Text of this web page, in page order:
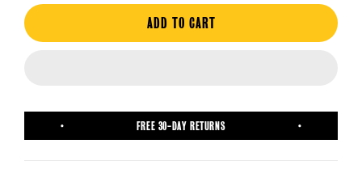
ADD TO CART
FREE 30-DAY RETURNS